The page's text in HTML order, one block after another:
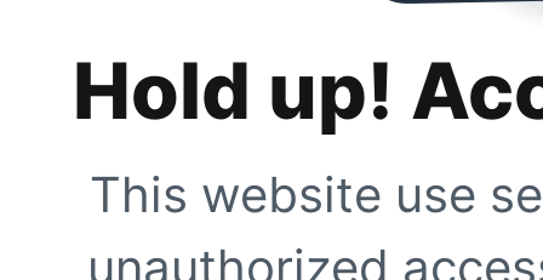
Hold up!
This website use
unauthorized